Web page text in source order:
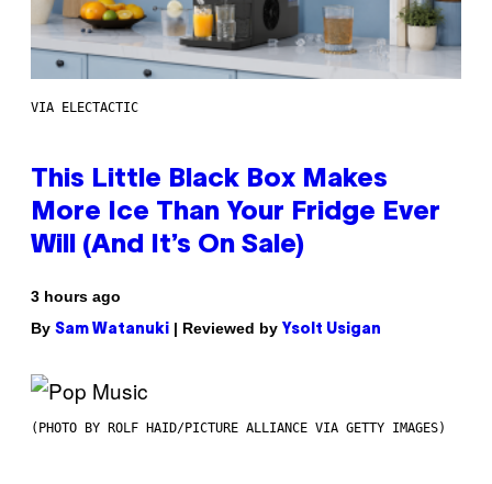
VIA ELECTACTIC
This Little Black Box Makes
More Ice Than Your Fridge Ever
Will (And It’s On Sale)
3 hours ago
By Sam Watanuki | Reviewed by Ysolt Usigan
(PHOTO BY ROLF HAID/PICTURE ALLIANCE VIA GETTY IMAGES)